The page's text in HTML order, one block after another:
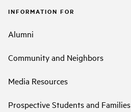
INFORMATION FOR
Alumni
Community and Neighbors
Media Resources
Prospective Students and Families